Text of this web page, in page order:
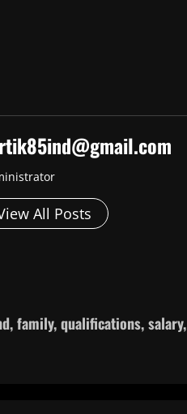
All Posts
family, qualifications, salary,